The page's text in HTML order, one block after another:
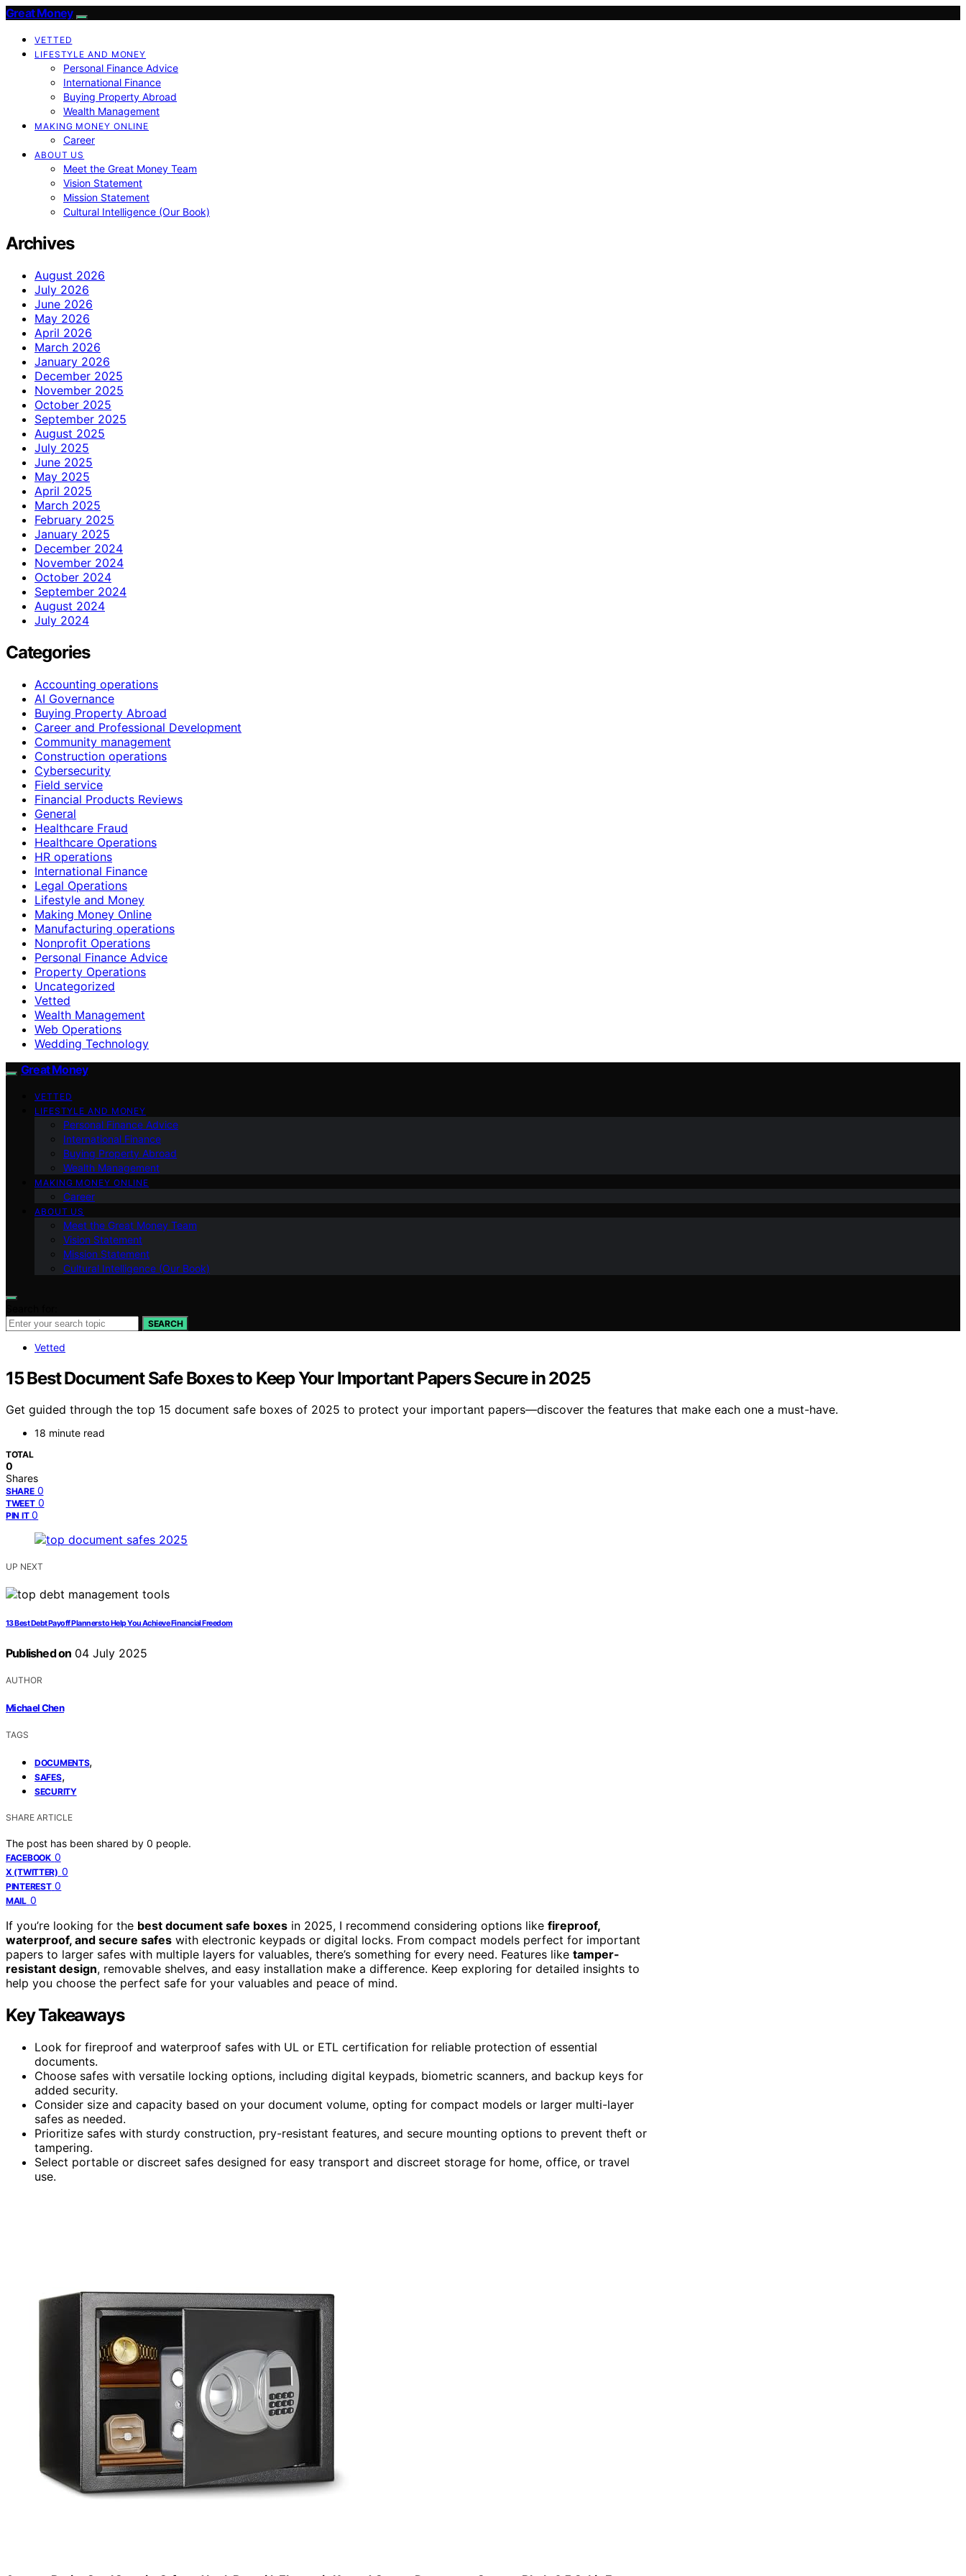
Great Money
VETTED
LIFESTYLE AND MONEY
Personal Finance Advice
International Finance
Buying Property Abroad
Wealth Management
MAKING MONEY ONLINE
Career
ABOUT US
Meet the Great Money Team
Vision Statement
Mission Statement
Cultural Intelligence (Our Book)
Archives
August 2026
July 2026
June 2026
May 2026
April 2026
March 2026
January 2026
December 2025
November 2025
October 2025
September 2025
August 2025
July 2025
June 2025
May 2025
April 2025
March 2025
February 2025
January 2025
December 2024
November 2024
October 2024
September 2024
August 2024
July 2024
Categories
Accounting operations
AI Governance
Buying Property Abroad
Career and Professional Development
Community management
Construction operations
Cybersecurity
Field service
Financial Products Reviews
General
Healthcare Fraud
Healthcare Operations
HR operations
International Finance
Legal Operations
Lifestyle and Money
Making Money Online
Manufacturing operations
Nonprofit Operations
Personal Finance Advice
Property Operations
Uncategorized
Vetted
Wealth Management
Web Operations
Wedding Technology
Great Money
VETTED
LIFESTYLE AND MONEY
Personal Finance Advice
International Finance
Buying Property Abroad
Wealth Management
MAKING MONEY ONLINE
Career
ABOUT US
Meet the Great Money Team
Vision Statement
Mission Statement
Cultural Intelligence (Our Book)
SEARCH
Vetted
15 Best Document Safe Boxes to Keep Your Important Papers Secure in 2025
Get guided through the top 15 document safe boxes of 2025 to protect your important papers—discover the features that make each one a must-have.
18 minute read
TOTAL
0
Shares
SHARE 0
TWEET 0
PIN IT 0
UP NEXT
13 Best Debt Payoff Planners to Help You Achieve Financial Freedom
Published on 04 July 2025
AUTHOR
Michael Chen
TAGS
DOCUMENTS,
SAFES,
SECURITY
SHARE ARTICLE
The post has been shared by 0 people.
FACEBOOK 0
X (TWITTER) 0
PINTEREST 0
MAIL 0
If you’re looking for the best document safe boxes in 2025, I recommend considering options like fireproof,
waterproof, and secure safes with electronic keypads or digital locks. From compact models perfect for important
papers to larger safes with multiple layers for valuables, there’s something for every need. Features like tamper-
resistant design, removable shelves, and easy installation make a difference. Keep exploring for detailed insights to
help you choose the perfect safe for your valuables and peace of mind.
Key Takeaways
Look for fireproof and waterproof safes with UL or ETL certification for reliable protection of essential
documents.
Choose safes with versatile locking options, including digital keypads, biometric scanners, and backup keys for
added security.
Consider size and capacity based on your document volume, opting for compact models or larger multi-layer
safes as needed.
Prioritize safes with sturdy construction, pry-resistant features, and secure mounting options to prevent theft or
tampering.
Select portable or discreet safes designed for easy transport and discreet storage for home, office, or travel
use.